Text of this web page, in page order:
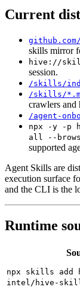
Current
skills mirror
hive://
session.
/skills/
/skills/
crawlers and
/agent-
npx -y -p
all --
supported
Agent Skills are
execution surface
and the CLI is the
Runtime
npx skills add
intel/hive-